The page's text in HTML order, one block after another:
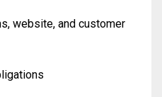
website, and customer